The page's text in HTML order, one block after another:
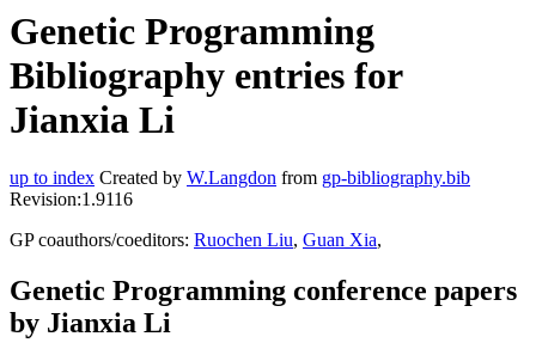
Genetic Programming
Bibliography entries for
Jianxia Li
up to index Created by W.Langdon from gp-bibliography.bib
Revision:1.9116
GP coauthors/coeditors: Ruochen Liu, Guan Xia,
Genetic Programming conference papers
by Jianxia Li